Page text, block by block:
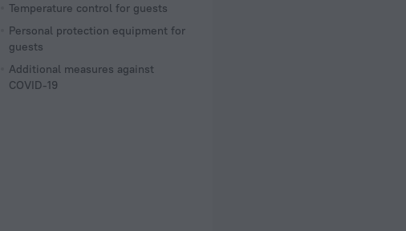
Temperature control for guests
Personal protection equipment for
guests
Additional measures against
COVID-19